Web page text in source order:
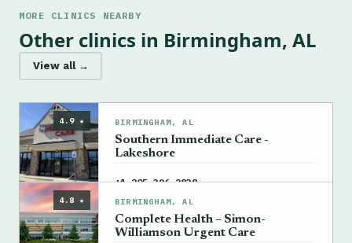
MORE CLINICS NEARBY
Other clinics in Birmingham, AL
View all →
4.9 ★ BIRMINGHAM, AL
Southern Immediate Care -
Lakeshore
+1 205-396-2838 →
4.8 ★ BIRMINGHAM, AL
Complete Health – Simon-
Williamson Urgent Care